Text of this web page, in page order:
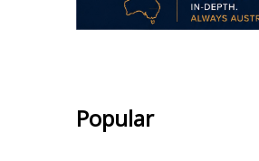
Popular